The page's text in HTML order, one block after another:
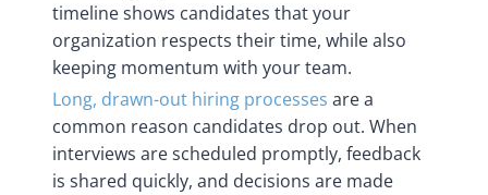
timeline shows candidates that your
organization respects their time, while also
keeping momentum with your team.
Long, drawn-out hiring processes are a
common reason candidates drop out. When
interviews are scheduled promptly, feedback
is shared quickly, and decisions are made